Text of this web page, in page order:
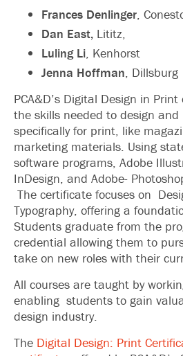
Frances Denlinger,
Dan East, Lititz,
Luling Li, Kenhorst
Jenna Hoffman, Dillsburg
PCA&D’s Digital Design in
the skills needed to design and
specifically for print, like
marketing materials. Using
software programs, Adobe
InDesign, and Adobe-
The certificate focuses on
Typography, offering a
Students graduate from the
credential allowing them to
take on new roles with their
All courses are taught by
enabling students to gain
design industry.
The Digital Design: Print